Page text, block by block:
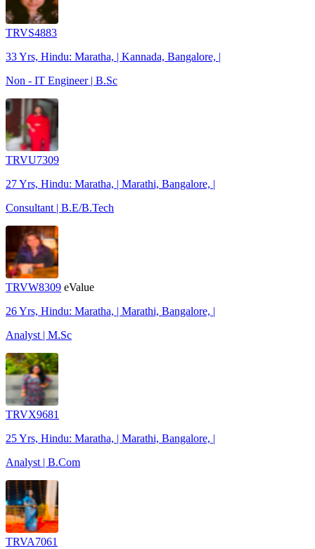
TRVS4883
33 Yrs, Hindu: Maratha, | Kannada, Bangalore, |
Non - IT Engineer | B.Sc
TRVU7309
27 Yrs, Hindu: Maratha, | Marathi, Bangalore, |
Consultant | B.E/B.Tech
TRVW8309 eValue
26 Yrs, Hindu: Maratha, | Marathi, Bangalore, |
Analyst | M.Sc
TRVX9681
25 Yrs, Hindu: Maratha, | Marathi, Bangalore, |
Analyst | B.Com
TRVA7061